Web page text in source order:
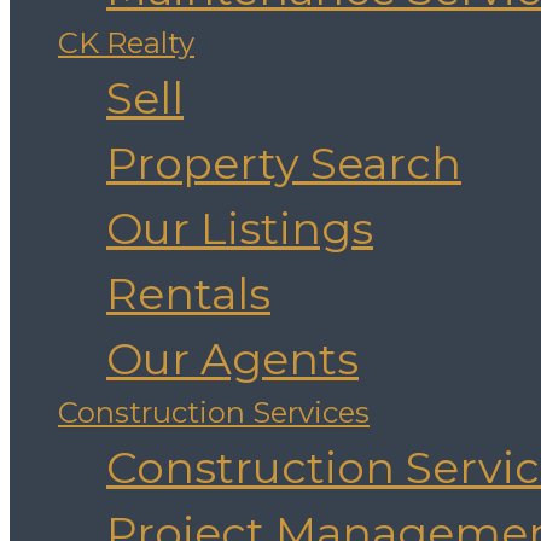
CK Realty
Sell
Property Search
Our Listings
Rentals
Our Agents
Construction Services
Construction